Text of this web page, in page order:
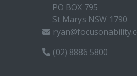
PO BOX 795
St Marys NSW 1790
(02) 8886 5800